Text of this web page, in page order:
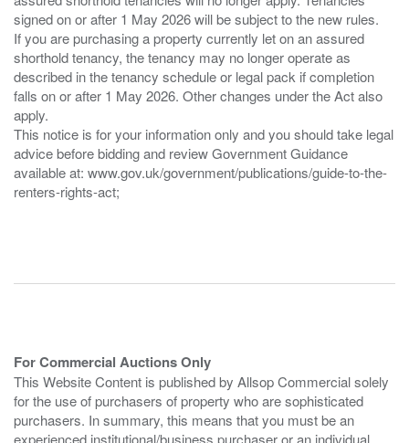
signed on or after 1 May 2026 will be subject to the new rules.
If you are purchasing a property currently let on an assured
shorthold tenancy, the tenancy may no longer operate as
described in the tenancy schedule or legal pack if completion
falls on or after 1 May 2026. Other changes under the Act also
apply.
This notice is for your information only and you should take legal
advice before bidding and review Government Guidance
available at: www.gov.uk/government/publications/guide-to-the-
renters-rights-act;
For Commercial Auctions Only
This Website Content is published by Allsop Commercial solely
for the use of purchasers of property who are sophisticated
purchasers. In summary, this means that you must be an
experienced institutional/business purchaser or an individual